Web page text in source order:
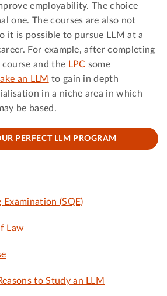
employability. The choice
one. The courses are also not
it is possible to pursue LLM at a
For example, after completing
and the LPC some
an LLM to gain in depth
in a niche area in which
be based.
PERFECT LLM PROGRAM
(SQE)
Law
to Study an LLM